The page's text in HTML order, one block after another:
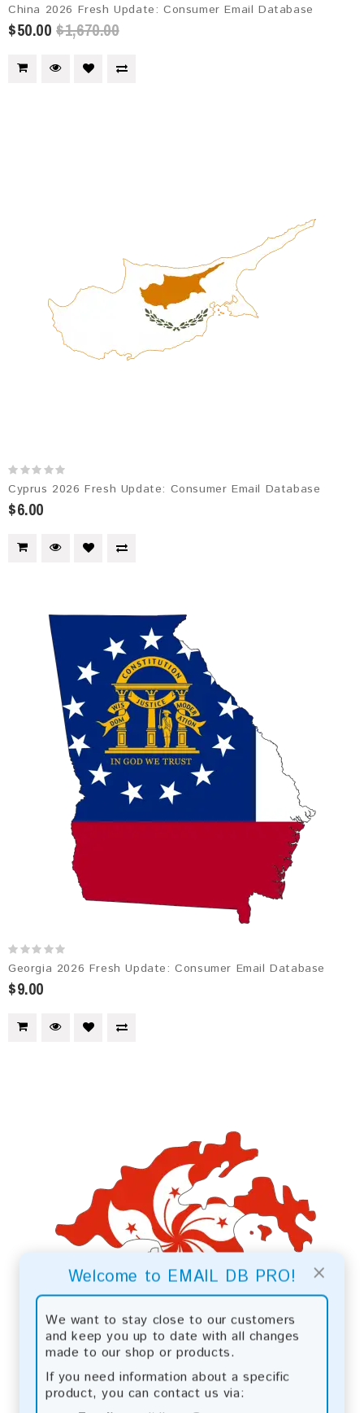
×
Welcome to EMAIL DB PRO!
We want to stay close to our customers
and keep you up to date with all changes
made to our shop or products.
If you need information about a specific
product, you can contact us via:
China 2026 Fresh Update: Consumer Email Database
$50.00 $1,670.00
Cyprus 2026 Fresh Update: Consumer Email Database
$6.00
Georgia 2026 Fresh Update: Consumer Email Database
$9.00